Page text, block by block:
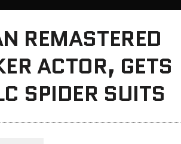
REMASTERED
ACTOR, GETS
SPIDER SUITS